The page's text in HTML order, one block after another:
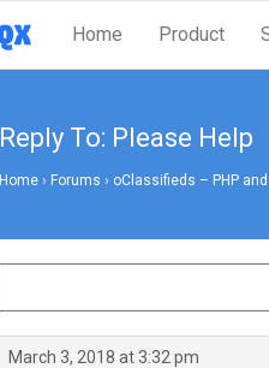
Home Product
Reply To: Please Help
Home › Forums › oClassifieds – PHP
March 3, 2018 at 3:32 pm